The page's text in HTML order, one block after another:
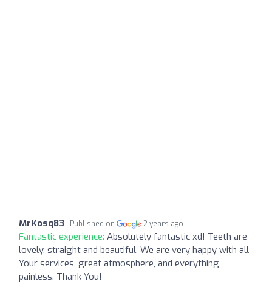
MrKosq83 Published on 2 years ago
Fantastic experience: Absolutely fantastic xd! Teeth are
lovely, straight and beautiful. We are very happy with all
Your services, great atmosphere, and everything
painless. Thank You!